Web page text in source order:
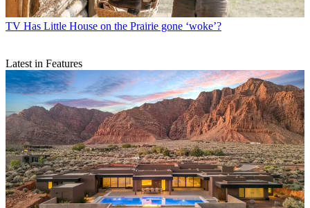
TV Has Little House on the Prairie gone ‘woke’?
Latest in Features